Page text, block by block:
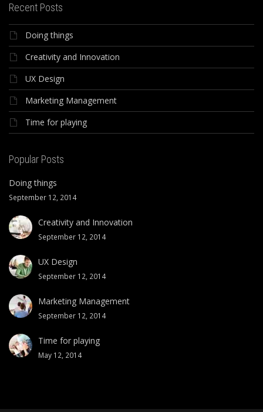
Recent Posts
Doing things
Creativity and Innovation
UX Design
Marketing Management
Time for playing
Popular Posts
Doing things
September 12, 2014
Creativity and Innovation
September 12, 2014
UX Design
September 12, 2014
Marketing Management
September 12, 2014
Time for playing
May 12, 2014